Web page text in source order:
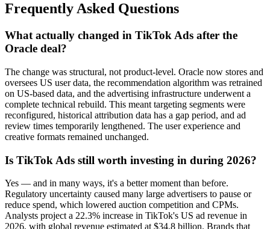
Frequently Asked Questions
What actually changed in TikTok Ads after the
Oracle deal?
The change was structural, not product-level. Oracle now stores and
oversees US user data, the recommendation algorithm was retrained
on US-based data, and the advertising infrastructure underwent a
complete technical rebuild. This meant targeting segments were
reconfigured, historical attribution data has a gap period, and ad
review times temporarily lengthened. The user experience and
creative formats remained unchanged.
Is TikTok Ads still worth investing in during 2026?
Yes — and in many ways, it's a better moment than before.
Regulatory uncertainty caused many large advertisers to pause or
reduce spend, which lowered auction competition and CPMs.
Analysts project a 22.3% increase in TikTok's US ad revenue in
2026, with global revenue estimated at $34.8 billion. Brands that